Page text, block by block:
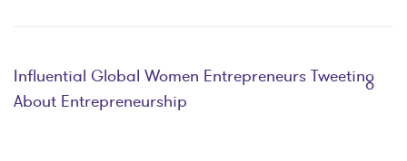
Influential Global Women Entrepreneurs Tweeting
About Entrepreneurship